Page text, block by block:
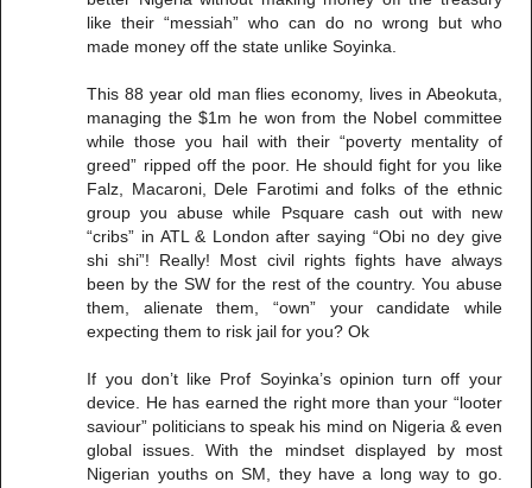
like their “messiah” who can do no wrong but who
made money off the state unlike Soyinka.
This 88 year old man flies economy, lives in Abeokuta,
managing the $1m he won from the Nobel committee
while those you hail with their “poverty mentality of
greed” ripped off the poor. He should fight for you like
Falz, Macaroni, Dele Farotimi and folks of the ethnic
group you abuse while Psquare cash out with new
“cribs” in ATL & London after saying “Obi no dey give
shi shi”! Really! Most civil rights fights have always
been by the SW for the rest of the country. You abuse
them, alienate them, “own” your candidate while
expecting them to risk jail for you? Ok
If you don’t like Prof Soyinka’s opinion turn off your
device. He has earned the right more than your “looter
saviour” politicians to speak his mind on Nigeria & even
global issues. With the mindset displayed by most
Nigerian youths on SM, they have a long way to go.